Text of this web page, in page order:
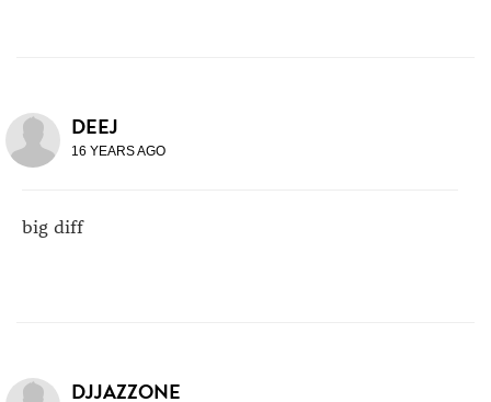
DEEJ
16 YEARS AGO
big diff
DJJAZZONE